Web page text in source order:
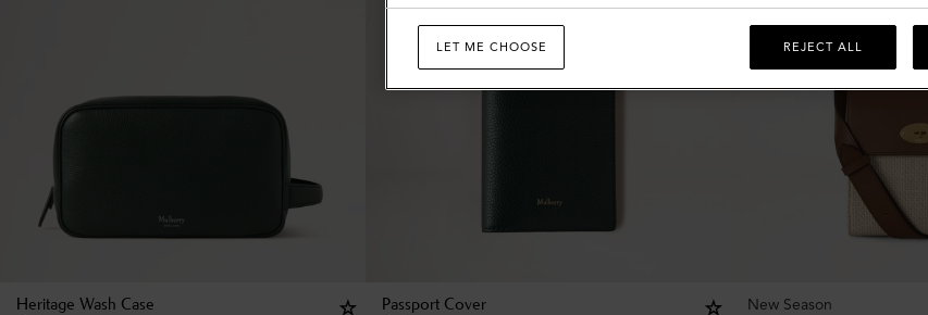
Heritage Wash Case
Passport Cover
New Season
LET ME CHOOSE REJECT ALL